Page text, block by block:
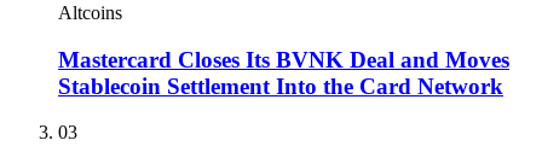
Altcoins
Mastercard Closes Its BVNK Deal and Moves
Stablecoin Settlement Into the Card Network
03